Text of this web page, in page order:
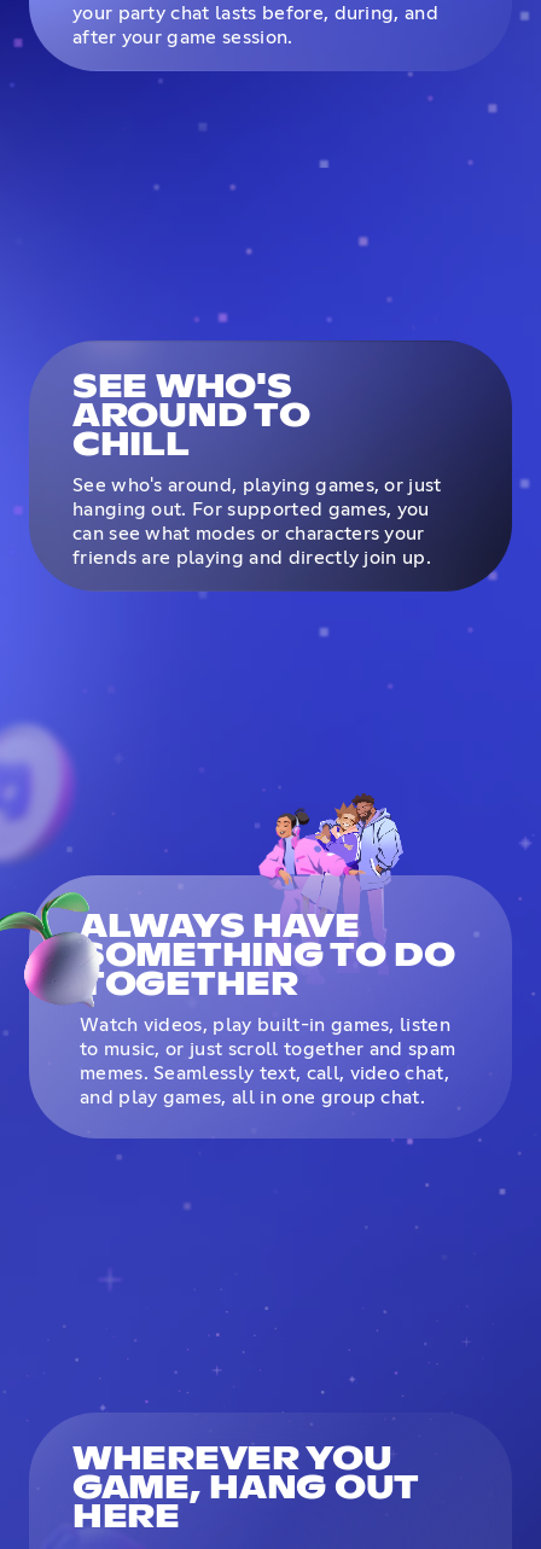
your party chat lasts before, during, and
after your game session.
SEE WHO'S
AROUND TO
CHILL
See who's around, playing games, or just
hanging out. For supported games, you
can see what modes or characters your
friends are playing and directly join up.
ALWAYS HAVE
SOMETHING TO DO
TOGETHER
Watch videos, play built-in games, listen
to music, or just scroll together and spam
memes. Seamlessly text, call, video chat,
and play games, all in one group chat.
WHEREVER YOU
GAME, HANG OUT
HERE